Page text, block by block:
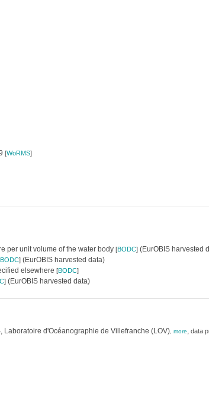
[WoRMS]
per unit volume of the water body [BODC](EurOBIS harvested
BODC](EurOBIS harvested data)
elsewhere [BODC]
](EurOBIS harvested data)
d'Océanographie de Villefranche (LOV), more, data